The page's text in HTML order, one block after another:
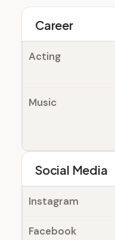
Career
Acting
Music
Social Media
Instagram
Facebook